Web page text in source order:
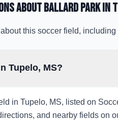
aboutBallard Parkin
this soccer field,
Tupelo, MS?
in Tupelo, MS, listed on
and nearby fields on